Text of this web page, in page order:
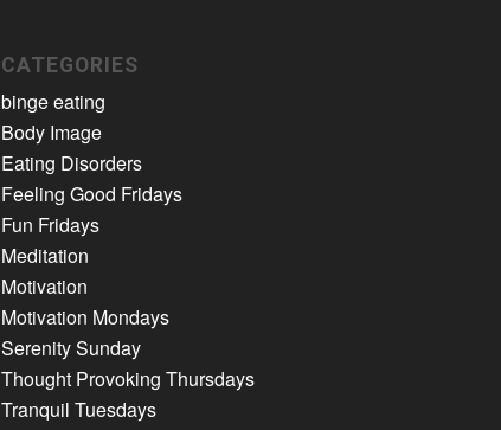
CATEGORIES
binge eating
Body Image
Eating Disorders
Feeling Good Fridays
Fun Fridays
Meditation
Motivation
Motivation Mondays
Serenity Sunday
Thought Provoking Thursdays
Tranquil Tuesdays